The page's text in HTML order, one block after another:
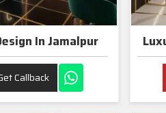
Unisex Salon Interior Design In Jamalpur
Callback